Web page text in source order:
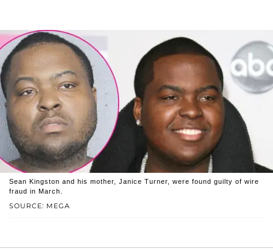
SOURCE: MEGA
Sean Kingston and his mother, Janice Turner, were found guilty of wire
fraud in March.